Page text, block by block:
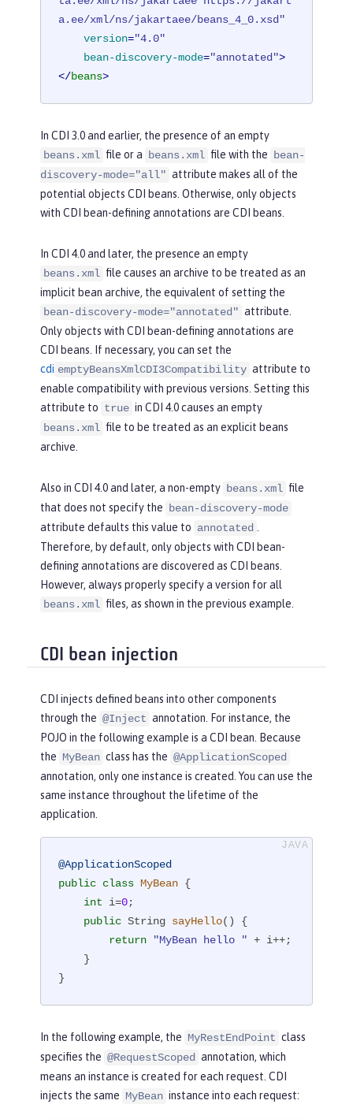
a.ee/xml/ns/jakartaee/beans_4_0.xsd"
version="4.0"
bean-discovery-mode="annotated">
</beans>
In CDI 3.0 and earlier, the presence of an empty
beans.xml file or a beans.xml file with the bean-
discovery-mode="all" attribute makes all of the
potential objects CDI beans. Otherwise, only objects
with CDI bean-defining annotations are CDI beans.
In CDI 4.0 and later, the presence an empty
beans.xml file causes an archive to be treated as an
implicit bean archive, the equivalent of setting the
bean-discovery-mode="annotated" attribute.
Only objects with CDI bean-defining annotations are
CDI beans. If necessary, you can set the
cdi emptyBeansXmlCDI3Compatibility attribute to
enable compatibility with previous versions. Setting this
attribute to true in CDI 4.0 causes an empty
beans.xml file to be treated as an explicit beans
archive.
Also in CDI 4.0 and later, a non-empty beans.xml file
that does not specify the bean-discovery-mode
attribute defaults this value to annotated .
Therefore, by default, only objects with CDI bean-
defining annotations are discovered as CDI beans.
However, always properly specify a version for all
beans.xml files, as shown in the previous example.
CDI bean injection
CDI injects defined beans into other components
through the @Inject annotation. For instance, the
POJO in the following example is a CDI bean. Because
the MyBean class has the @ApplicationScoped
annotation, only one instance is created. You can use the
same instance throughout the lifetime of the
application.
@ApplicationScoped
public class MyBean {
int i=0;
public String sayHello()
{
return
"MyBean hello " + i++;
}
In the following example, the MyRestEndPoint class
specifies the @RequestScoped annotation, which
means an instance is created for each request. CDI
injects the same MyBean instance into each request: